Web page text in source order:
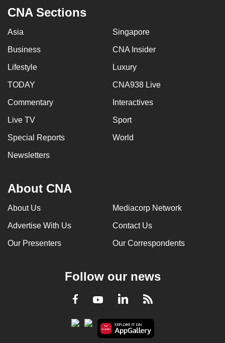
CNA Sections
Asia Singapore
Business CNA Insider
Lifestyle Luxury
TODAY CNA938 Live
Commentary Interactives
Live TV Sport
Special Reports World
Newsletters
About CNA
About Us Mediacorp Network
Advertise With Us Contact Us
Our Presenters Our Correspondents
Follow our news
Facebook
YoutubeLinkedInRSS